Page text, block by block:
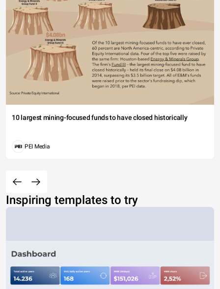
10 largest mining-focused funds to have closed historically
PEI Media
Inspiring templates to try